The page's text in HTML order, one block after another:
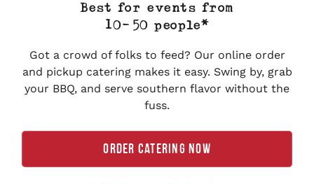
Best for events from
10-50 people*
Got a crowd of folks to feed? Our online order
and pickup catering makes it easy. Swing by, grab
your BBQ, and serve southern flavor without the
fuss.
ORDER CATERING NOW